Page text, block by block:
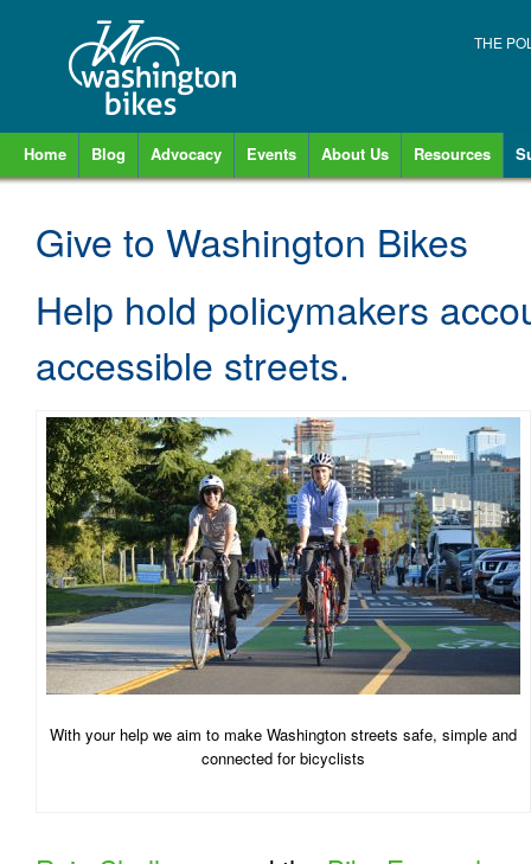
THE
Home Blog Advocacy Events About Us Resources
Give to Washington Bikes
Help hold policymakers
accessible streets.
With your help we aim to make Washington streets safe, simple and
connected for bicyclists